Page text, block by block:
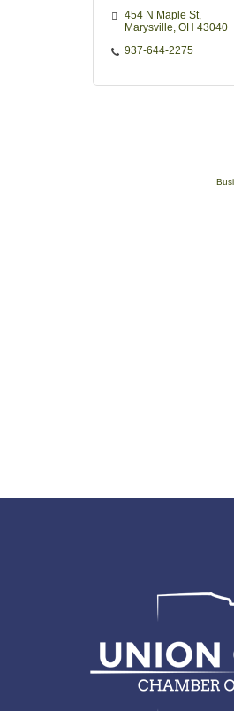
454 N Maple St
Marysville OH 43040
937-644-2275